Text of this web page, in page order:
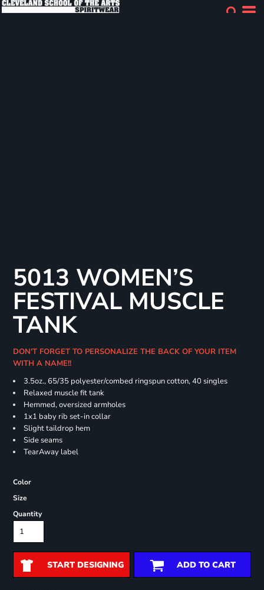
5013 WOMEN’S
FESTIVAL MUSCLE
TANK
DON'T FORGET TO PERSONALIZE THE BACK OF YOUR ITEM
WITH A NAME!!
3.5oz., 65/35 polyester/combed ringspun cotton, 40 singles
Relaxed muscle fit tank
Hemmed, oversized armholes
1x1 baby rib set-in collar
Slight taildrop hem
Side seams
TearAway label
Color
Size
Quantity
START DESIGNING ADD TO CART